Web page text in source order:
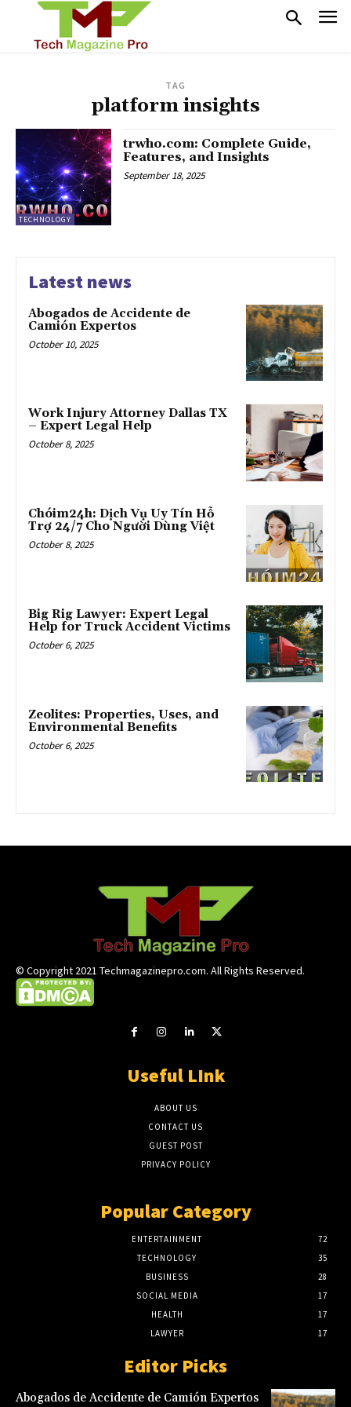
TAG
platform insights
TECHNOLOGY
trwho.com: Complete Guide,
Features, and Insights
September 18, 2025
Latest news
Abogados de Accidente de
Camión Expertos
October 10, 2025
Work Injury Attorney Dallas TX
– Expert Legal Help
October 8, 2025
Chóim24h: Dịch Vụ Uy Tín Hỗ
Trợ 24/7 Cho Người Dùng Việt
October 8, 2025
Big Rig Lawyer: Expert Legal
Help for Truck Accident Victims
October 6, 2025
Zeolites: Properties, Uses, and
Environmental Benefits
October 6, 2025
© Copyright 2021 Techmagazinepro.com. All Rights Reserved.
Useful LInk
ABOUT US
CONTACT US
GUEST POST
PRIVACY POLICY
Popular Category
ENTERTAINMENT
72
TECHNOLOGY
35
BUSINESS
28
SOCIAL MEDIA
17
HEALTH
17
LAWYER
17
Editor Picks
Abogados de Accidente de Camión Expertos